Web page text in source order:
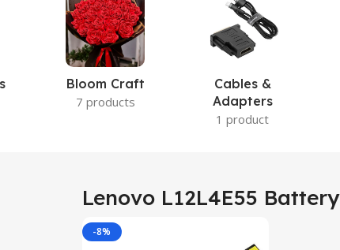
Bloom Craft
7 products
Cables &
Adapters
1 product
Lenovo L12L4E55 Battery
-8%